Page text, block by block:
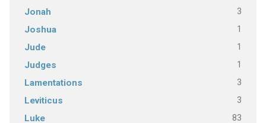
Jonah 3
Joshua 1
Jude 1
Judges 1
Lamentations 3
Leviticus 3
Luke 83